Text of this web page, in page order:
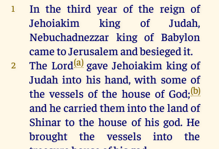
1 In the third year of the reign of
Jehoiakim
king of Judah,
Nebuchadnezzar king ofBabylon
cametoJerusalem andbesiegedit.
2 The Lord(a) gave Jehoiakim king of
Judah into his hand,with some of
the vessels of the house of God;(b)
and he carried them into the landof
Shinar to the house of his god. He
brought
the vessels into
the